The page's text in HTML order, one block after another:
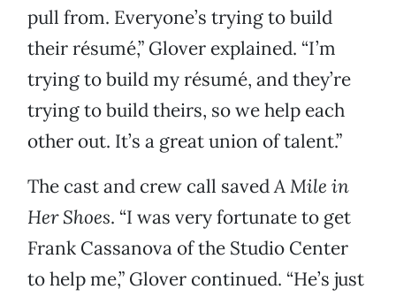
pull from. Everyone’s trying to build
their résumé,” Glover explained. “I’m
trying to build my résumé, and they’re
trying to build theirs, so we help each
other out. It’s a great union of talent.”
The cast and crew call savedA Mile in
Her Shoes. “I was very fortunate to get
Frank Cassanova of the Studio Center
to help me,” Glover continued. “He’s just